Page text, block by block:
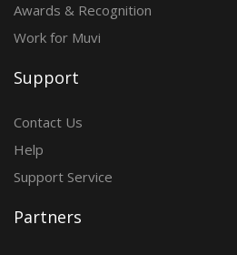
Awards & Recognition
Work for Muvi
Support
Contact Us
Help
Support Service
Partners